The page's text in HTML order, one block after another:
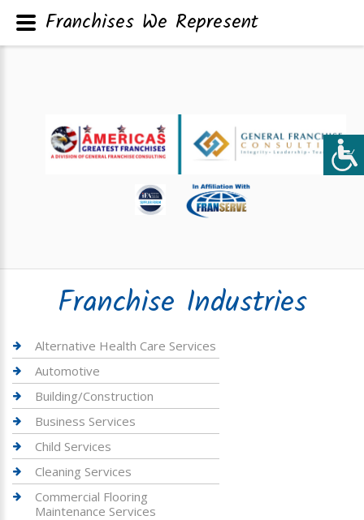
Franchise Industries
Alternative Health Care Services
Automotive
Building/Construction
Business Services
Child Services
Cleaning Services
Commercial Flooring
Maintenance Services
Franchises We Represent